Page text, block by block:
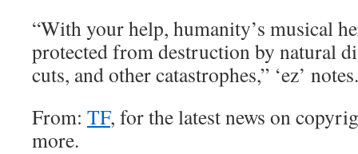
“With your help, humanity’s musical
protected from destruction by natural
cuts, and other catastrophes,” ‘ez’ notes.
From: TF, for the latest news on
more.